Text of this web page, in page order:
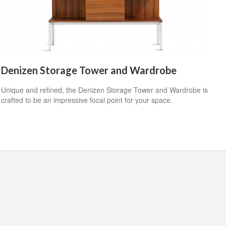
Denizen Storage Tower and Wardrobe
Unique and refined, the Denizen Storage Tower and Wardrobe is
crafted to be an impressive focal point for your space.